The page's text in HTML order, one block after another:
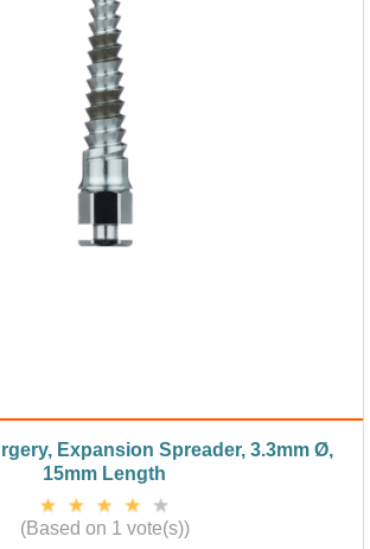
Expansion Spreader, 3.3mm Ø,
15mm Length
(Based on 1 vote(s))